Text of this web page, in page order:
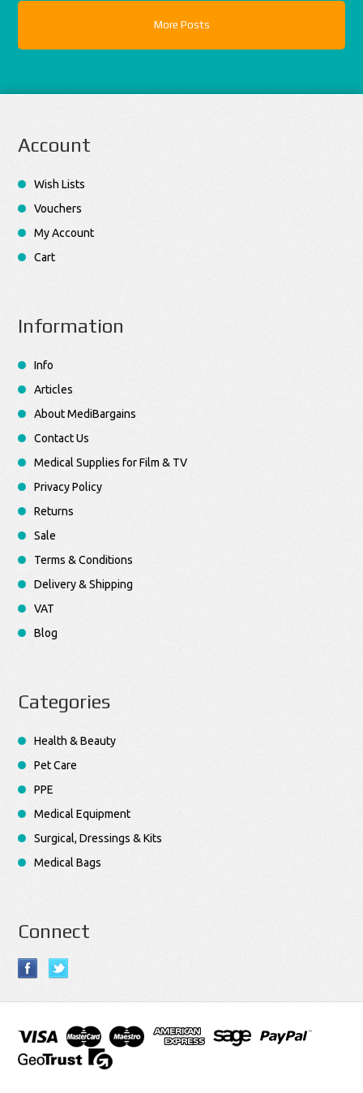
More Posts
Account
Wish Lists
Vouchers
My Account
Cart
Information
Info
Articles
About MediBargains
Contact Us
Medical Supplies for Film & TV
Privacy Policy
Returns
Sale
Terms & Conditions
Delivery & Shipping
VAT
Blog
Categories
Health & Beauty
Pet Care
PPE
Medical Equipment
Surgical, Dressings & Kits
Medical Bags
Connect